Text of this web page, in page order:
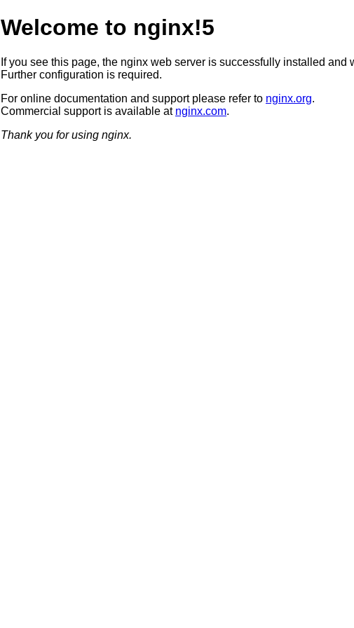
Welcome to nginx!5
If you see this page, the nginx web server is successfully installed and
Further configuration is required.
For online documentation and support please refer to nginx.org.
Commercial support is available at nginx.com.
Thank you for using nginx.